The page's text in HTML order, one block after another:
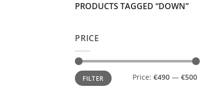
PRODUCTS TAGGED “DOWN”
PRICE
Min
price
Max
priceFILTER Price: €490 — €500